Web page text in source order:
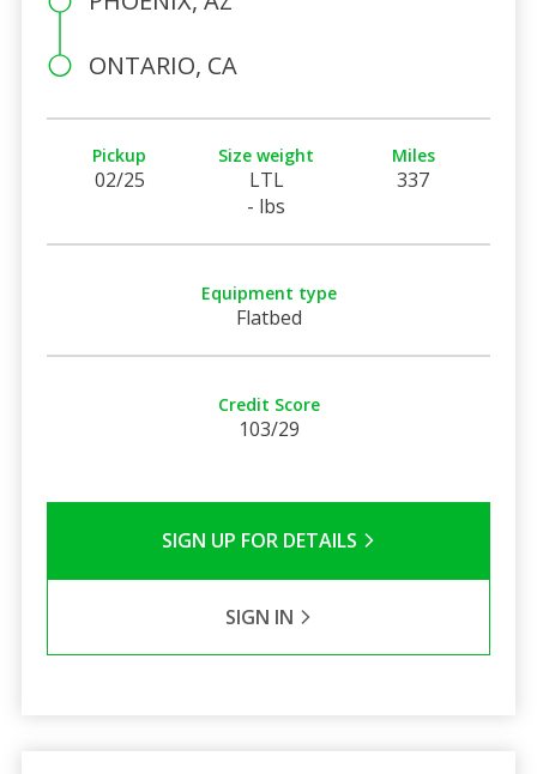
ONTARIO, CA
Pickup
02/25
Size weight
LTL
- lbs
Miles
337
Equipment type
Flatbed
Credit Score
103/29
SIGN UP FOR DETAILS
SIGN IN